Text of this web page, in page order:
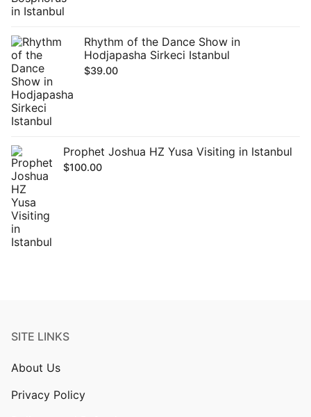
Rhythm of the Dance Show in
Hodjapasha Sirkeci Istanbul
$39.00
Prophet Joshua HZ Yusa Visiting in Istanbul
$100.00
SITE LINKS
About Us
Privacy Policy